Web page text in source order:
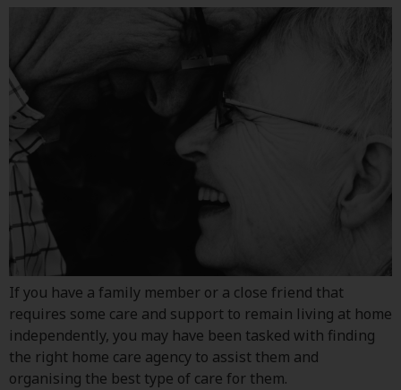
If you have a family member or a close friend that
requires some care and support to remain living at home
independently, you may have been tasked with finding
the right home care agency to assist them and
organising the best type of care for them.